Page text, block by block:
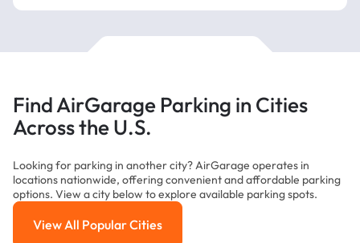
Find AirGarage Parking in Cities
Across the U.S.
Looking for parking in another city? AirGarage operates in
locations nationwide, offering convenient and affordable parking
options. View a city below to explore available parking spots.
View All Popular Cities
View All Popular Cities